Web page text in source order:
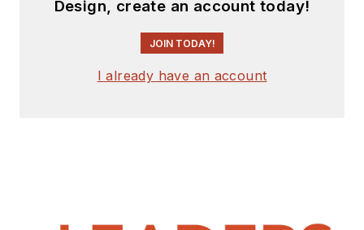
Design, create an account today!
JOIN TODAY!
I already have an account